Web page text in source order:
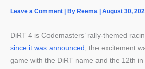
Leave a Comment | By Reema | August 30,
DiRT 4 is Codemasters’ rally-themed
since it was announced , the excitement
game with the DiRT name and the 12th